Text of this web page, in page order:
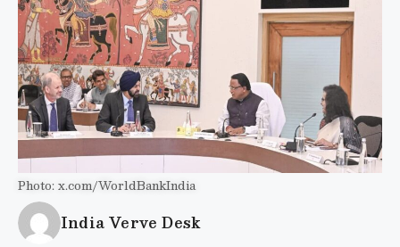
Photo: x.com/WorldBankIndia
India Verve Desk